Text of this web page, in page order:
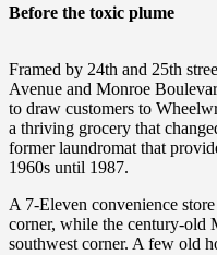
Before the toxic plume
Framed by 24th and 25th
Avenue and Monroe
to draw customers to
a thriving grocery that
former laundromat that
1960s until 1987.
A 7-Eleven convenience
corner, while the century-old
southwest corner. A few old